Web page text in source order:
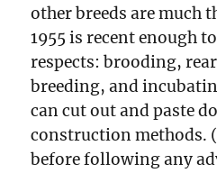
other breeds are much
1955 is recent enough
respects: brooding,
breeding, and
can cut out and paste
construction methods.
before following any